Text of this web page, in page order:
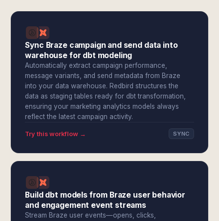
Sync Braze campaign and send data into
warehouse for dbt modeling
Automatically extract campaign performance,
message variants, and send metadata from Braze
into your data warehouse. Redbird structures the
data as staging tables ready for dbt transformation,
ensuring your marketing analytics models always
reflect the latest campaign activity.
Try this workflow → SYNC
Build dbt models from Braze user behavior
and engagement event streams
Stream Braze user events—opens, clicks,